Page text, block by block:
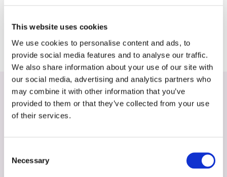
This website uses cookies
We use cookies to personalise content and ads, to
provide social media features and to analyse our traffic.
We also share information about your use of our site with
our social media, advertising and analytics partners who
may combine it with other information that you’ve
provided to them or that they’ve collected from your use
of their services.
Selection
Necessary
Website:NEXUS-NL Weekend – NVNG
Zie deze activiteiten